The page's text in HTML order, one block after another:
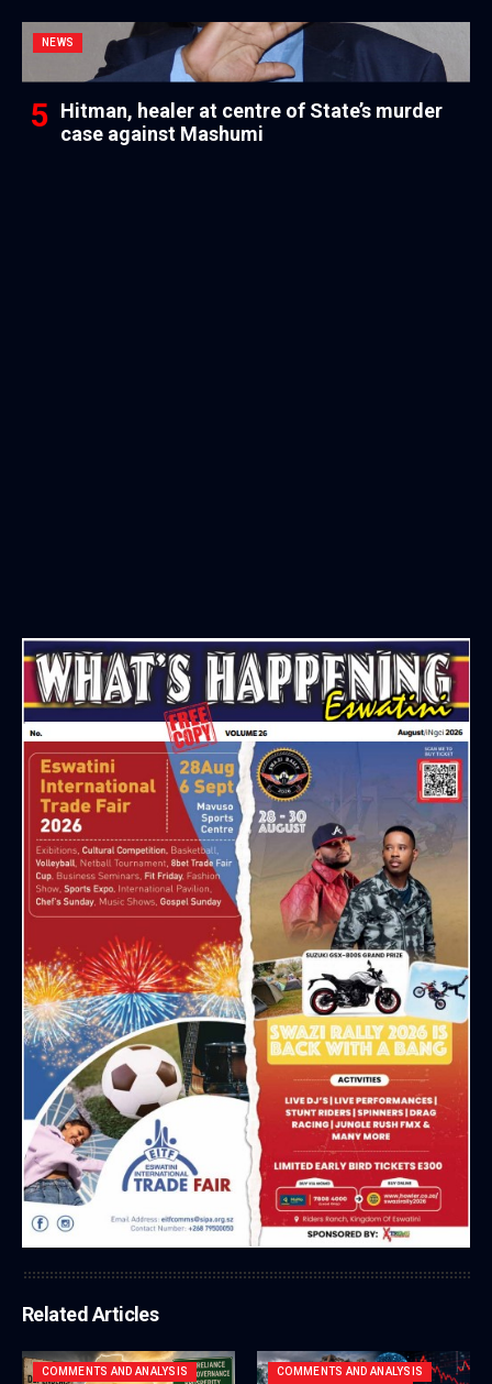
NEWS
Hitman, healer at centre of State’s murder
case against Mashumi
Related Articles
COMMENTS AND ANALYSIS
COMMENTS AND ANALYSIS